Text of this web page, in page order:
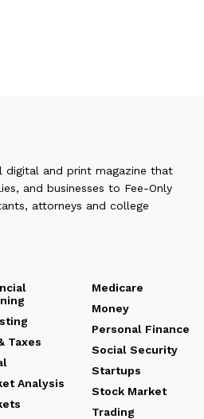
digital and print magazine that
and businesses to Fee-Only
attorneys and college
Taxes
Analysis
Medicare
Money
Personal Finance
Social Security
Startups
Stock Market
Trading